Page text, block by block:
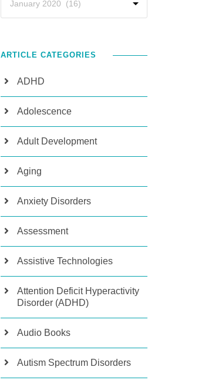
ARTICLE CATEGORIES
ADHD
Adolescence
Adult Development
Aging
Anxiety Disorders
Assessment
Assistive Technologies
Attention Deficit Hyperactivity
Disorder (ADHD)
Audio Books
Autism Spectrum Disorders